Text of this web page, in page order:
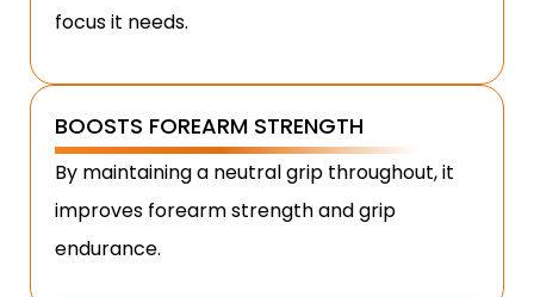
focus it needs.
BOOSTS FOREARM STRENGTH
By maintaining a neutral grip throughout, it
improves forearm strength and grip
endurance.